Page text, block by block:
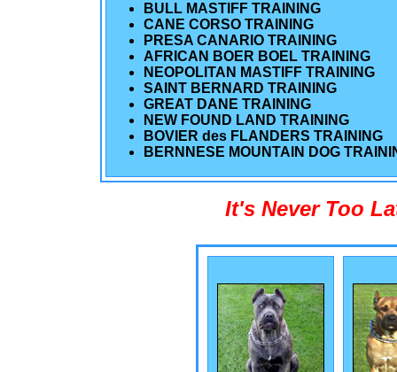
BULL MASTIFF TRAINING
CANE CORSO TRAINING
PRESA CANARIO TRAINING
AFRICAN BOER BOEL TRAINING
NEOPOLITAN MASTIFF TRAINING
SAINT BERNARD TRAINING
GREAT DANE TRAINING
NEW FOUND LAND TRAINING
BOVIER des FLANDERS TRAINING
BERNNESE MOUNTAIN DOG
It's Never Too